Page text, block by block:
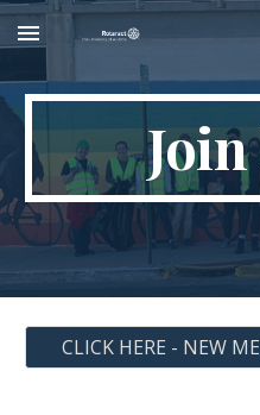
Skip to main content
CLICK HERE - NEW